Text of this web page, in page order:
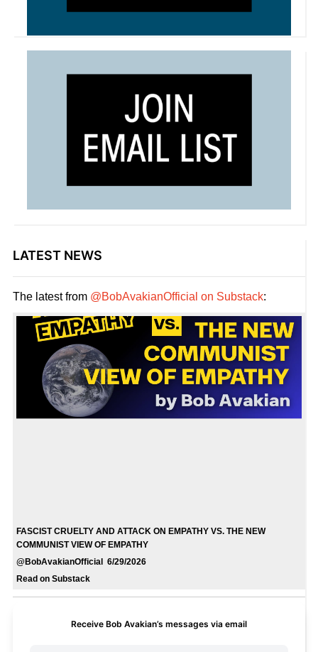
LATEST NEWS
The latest from @BobAvakianOfficial on Substack:
FASCIST CRUELTY AND ATTACK ON EMPATHY VS. THE NEW
COMMUNIST VIEW OF EMPATHY
@BobAvakianOfficial 6/29/2026
Read on Substack
Receive Bob Avakian’s messages via email